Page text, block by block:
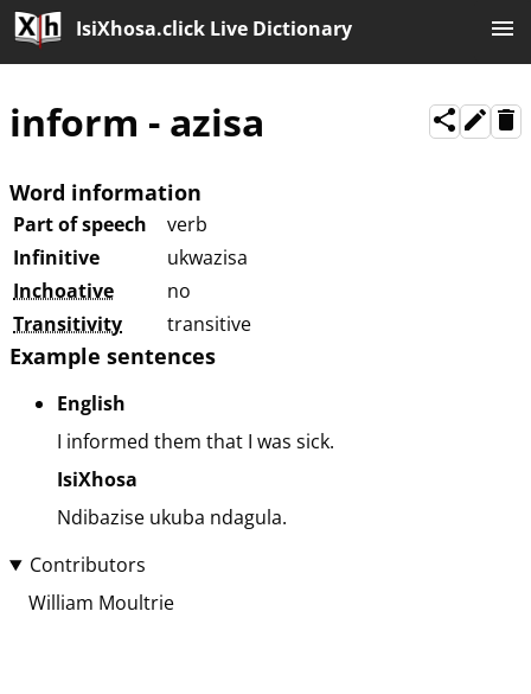
IsiXhosa.click Live Dictionary
inform - azisa
Word information
Part of speech
verb
Infinitive
ukwazisa
Inchoative
no
Transitivity
transitive
Example sentences
English
I informed them that I was sick.
IsiXhosa
Ndibazise ukuba ndagula.
Contributors
William Moultrie